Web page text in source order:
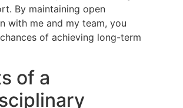
By maintaining open
with me and my team, you
of achieving long-term
of a